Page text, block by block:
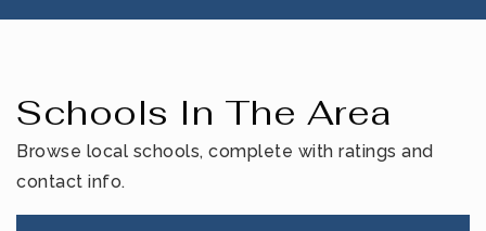
Schools In The Area
Browse local schools, complete with ratings and
contact info.